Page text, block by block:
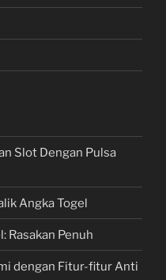
Slot Dengan Pulsa
Angka Togel
Rasakan Penuh
dengan Fitur-fitur Anti